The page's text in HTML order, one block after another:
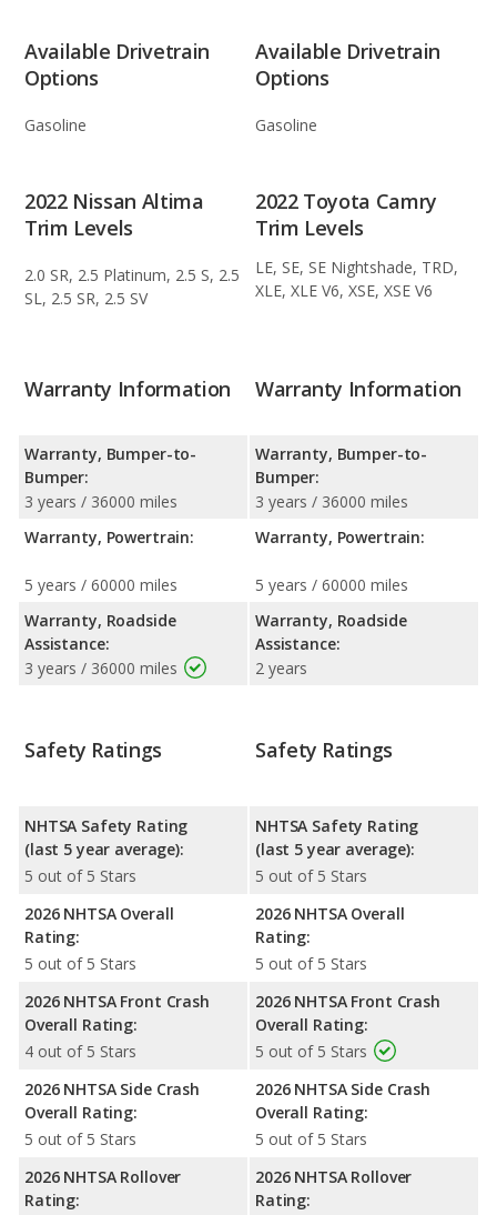
Available Drivetrain
Options
Gasoline
Available Drivetrain
Options
Gasoline
2022 Nissan Altima
Trim Levels
2.0 SR, 2.5 Platinum, 2.5 S, 2.5
SL, 2.5 SR, 2.5 SV
2022 Toyota Camry
Trim Levels
LE, SE, SE Nightshade, TRD,
XLE, XLE V6, XSE, XSE V6
Warranty Information
Warranty, Bumper-to-
Bumper:
3 years / 36000 miles
Warranty, Powertrain:
5 years / 60000 miles
Warranty, Roadside
Assistance:
3 years / 36000 miles
Warranty Information
Warranty, Bumper-to-
Bumper:
3 years / 36000 miles
Warranty, Powertrain:
5 years / 60000 miles
Warranty, Roadside
Assistance:
2 years
Safety Ratings
NHTSA Safety Rating
(last 5 year average):
5 out of 5 Stars
2026 NHTSA Overall
Rating:
5 out of 5 Stars
2026 NHTSA Front Crash
Overall Rating:
4 out of 5 Stars
2026 NHTSA Side Crash
Overall Rating:
5 out of 5 Stars
2026 NHTSA Rollover
Rating:
Safety Ratings
NHTSA Safety Rating
(last 5 year average):
5 out of 5 Stars
2026 NHTSA Overall
Rating:
5 out of 5 Stars
2026 NHTSA Front Crash
Overall Rating:
5 out of 5 Stars
2026 NHTSA Side Crash
Overall Rating:
5 out of 5 Stars
2026 NHTSA Rollover
Rating: